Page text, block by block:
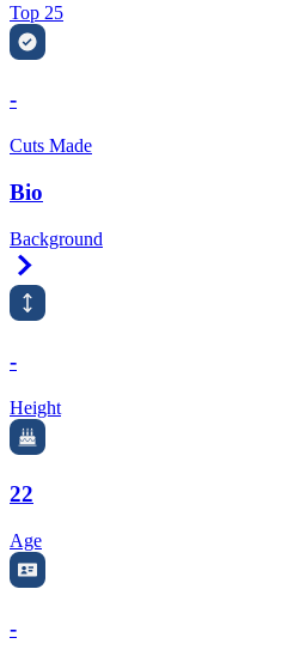
Top 25
-
Cuts Made
Bio
Background
-
Height
22
Age
-